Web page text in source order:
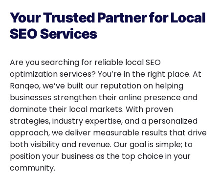
Your Trusted Partner for Local
SEO Services
Are you searching for reliable local SEO
optimization services? You’re in the right place. At
Ranqeo, we’ve built our reputation on helping
businesses strengthen their online presence and
dominate their local markets. With proven
strategies, industry expertise, and a personalized
approach, we deliver measurable results that drive
both visibility and revenue. Our goal is simple; to
position your business as the top choice in your
community.